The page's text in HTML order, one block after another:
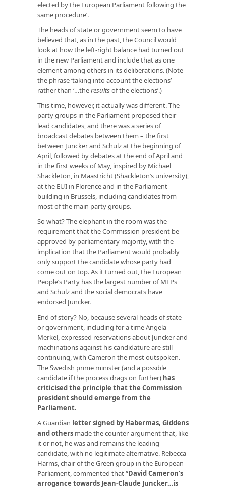
elected by the European Parliament following the
same procedure’.
The heads of state or government seem to have
believed that, as in the past, the Council would
look at how the left-right balance had turned out
in the new Parliament and include that as one
element among others in its deliberations. (Note
the phrase ‘taking into account the elections’
rather than ‘…theresultsof the elections’.)
This time, however, it actually was different. The
party groups in the Parliament proposed their
lead candidates, and there was a series of
broadcast debates between them – the first
between Juncker and Schulz at the beginning of
April, followed by debates at the end of April and
in the first weeks of May, inspired by Michael
Shackleton, in Maastricht (Shackleton’s university),
at the EUI in Florence and in the Parliament
building in Brussels, including candidates from
most of the main party groups.
So what? The elephant in the room was the
requirement that the Commission president be
approved by parliamentary majority, with the
implication that the Parliament would probably
only support the candidate whose party had
come out on top. As it turned out, the European
People’s Party has the largest number of MEPs
and Schulz and the social democrats have
endorsed Juncker.
End of story? No, because several heads of state
or government, including for a time Angela
Merkel, expressed reservations about Juncker and
machinations against his candidature are still
continuing, with Cameron the most outspoken.
The Swedish prime minister (and a possible
candidate if the process drags on further) has
criticised the principle that the Commission
president should emerge from the
Parliament.
A Guardian letter signed by Habermas, Giddens
and others made the counter-argument that, like
it or not, he was and remains the leading
candidate, with no legitimate alternative. Rebecca
Harms, chair of the Green group in the European
Parliament, commented that “David Cameron’s
arrogance towards Jean-Claude Juncker…is